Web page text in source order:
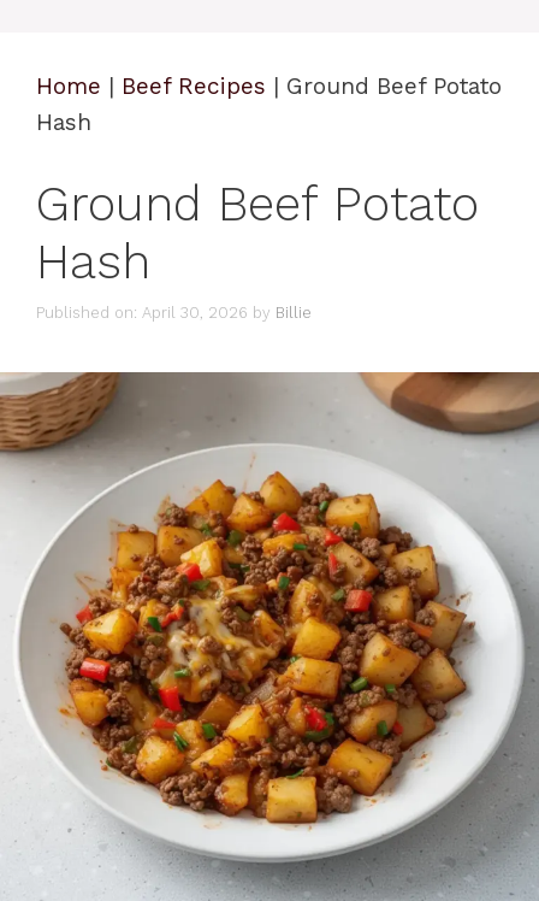
Home | Beef Recipes | Ground Beef Potato
Hash
Ground Beef Potato
Hash
Published on: April 30, 2026 by Billie